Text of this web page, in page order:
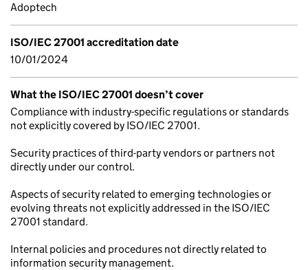
Adoptech
ISO/IEC 27001 accreditation date
10/01/2024
What the ISO/IEC 27001 doesn’t cover
Compliance with industry-specific regulations or standards
not explicitly covered by ISO/IEC 27001.
Security practices of third-party vendors or partners not
directly under our control.
Aspects of security related to emerging technologies or
evolving threats not explicitly addressed in the ISO/IEC
27001 standard.
Internal policies and procedures not directly related to
information security management.